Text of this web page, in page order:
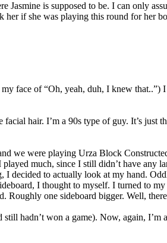
is supposed to be. I can only
her if she was playing this round for her
face of “Oh, yeah, duh, I knew that..”)
hair. I’m a 90s type of guy. It’s just
we were playing Urza Block
much, since I still didn’t have any
decided to actually look at my hand.
I thought to myself. I turned to
one sideboard bigger. Well, there
hadn’t won a game). Now, again,